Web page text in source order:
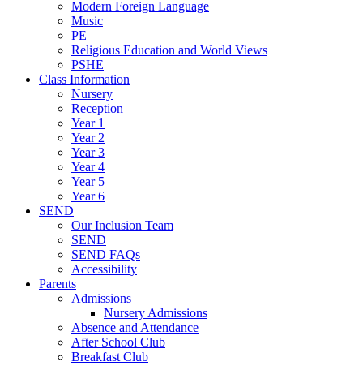
Modern Foreign Language
Music
PE
Religious Education and World Views
PSHE
Class Information
Nursery
Reception
Year 1
Year 2
Year 3
Year 4
Year 5
Year 6
SEND
Our Inclusion Team
SEND
SEND FAQs
Accessibility
Parents
Admissions
Nursery Admissions
Absence and Attendance
After School Club
Breakfast Club